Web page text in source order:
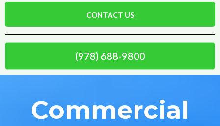
CONTACT US
(978) 688-9800
Commercial